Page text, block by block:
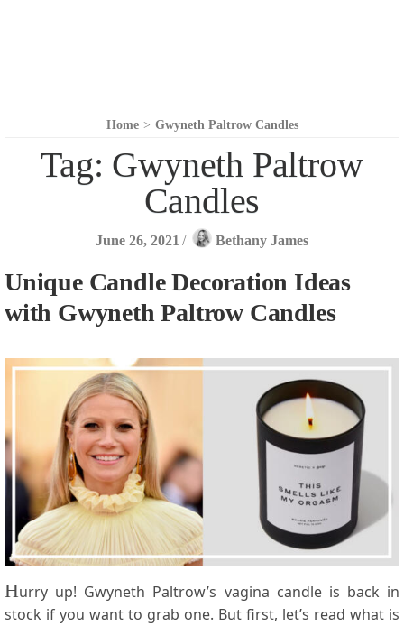
Home > Gwyneth Paltrow Candles
Tag: Gwyneth Paltrow
Candles
June 26, 2021 / Bethany James
Unique Candle Decoration Ideas
with Gwyneth Paltrow Candles
Hurry up! Gwyneth Paltrow’s vagina candle is back in
stock if you want to grab one. But first, let’s read what is